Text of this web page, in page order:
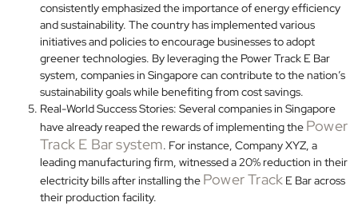
consistently emphasized the importance of energy efficiency
and sustainability. The country has implemented various
initiatives and policies to encourage businesses to adopt
greener technologies. By leveraging the Power Track E Bar
system, companies in Singapore can contribute to the nation’s
sustainability goals while benefiting from cost savings.
Real-World Success Stories: Several companies in Singapore
have already reaped the rewards of implementing the Power
Track E Bar system. For instance, Company XYZ, a
leading manufacturing firm, witnessed a 20% reduction in their
electricity bills after installing the Power Track E Bar across
their production facility.